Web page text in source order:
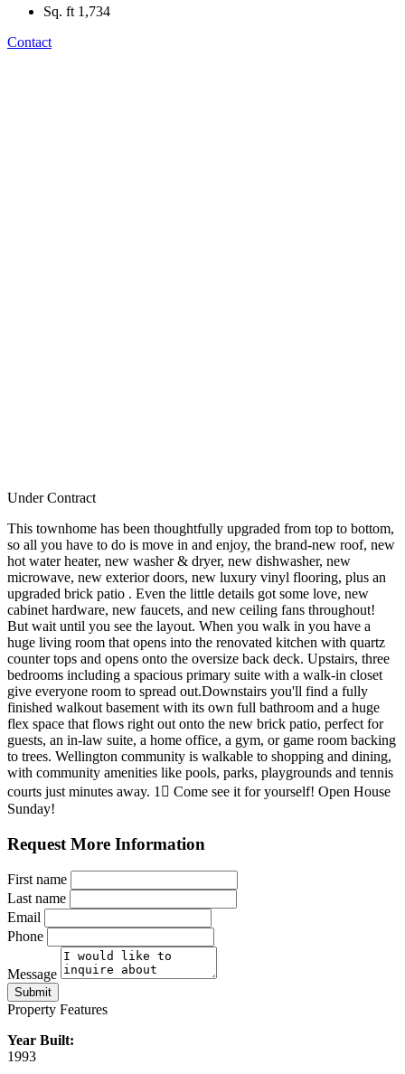
Sq. ft 1,734
Contact
Under Contract
This townhome has been thoughtfully upgraded from top to bottom,
so all you have to do is move in and enjoy, the brand-new roof, new
hot water heater, new washer & dryer, new dishwasher, new
microwave, new exterior doors, new luxury vinyl flooring, plus an
upgraded brick patio . Even the little details got some love, new
cabinet hardware, new faucets, and new ceiling fans throughout!
But wait until you see the layout. When you walk in you have a
huge living room that opens into the renovated kitchen with quartz
counter tops and opens onto the oversize back deck. Upstairs, three
bedrooms including a spacious primary suite with a walk-in closet
give everyone room to spread out.Downstairs you'll find a fully
finished walkout basement with its own full bathroom and a huge
flex space that flows right out onto the new brick patio, perfect for
guests, an in-law suite, a home office, a gym, or game room backing
to trees. Wellington community is walkable to shopping and dining,
with community amenities like pools, parks, playgrounds and tennis
courts just minutes away. 1 Come see it for yourself! Open House
Sunday!
Request More Information
First name
Last name
Email
Phone
Message
Submit
Property Features
Year Built:
1993